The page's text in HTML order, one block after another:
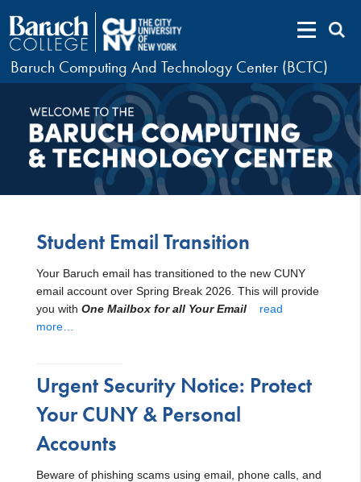
Baruch Computing And Technology Center (BCTC)
Student Email Transition
Your Baruch email has transitioned to the new CUNY
email account over Spring Break 2026. This will provide
you with One Mailbox for all Your Email
read
more…
Urgent Security Notice: Protect
Your CUNY & Personal
Accounts
Beware of phishing scams using email, phone calls, and